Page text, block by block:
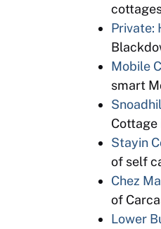
Private:
Mobile
smart
Cottage
Stayin
of self
Chez
of
Lower